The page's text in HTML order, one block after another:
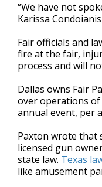
“We have not
Karissa
Fair officials and
fire at the fair,
process and will
Dallas owns Fair
over operations
annual event, per a
Paxton wrote that
licensed gun
state law. Texas
like amusement